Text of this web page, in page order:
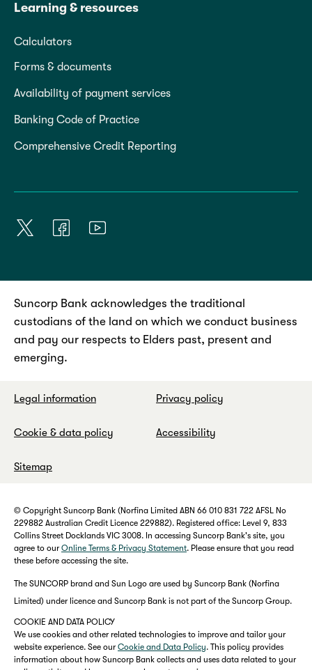
Learning & resources
Calculators
Forms & documents
Availability of payment services
Banking Code of Practice
Comprehensive Credit Reporting
Suncorp Bank acknowledges the traditional
custodians of the land on which we conduct business
and pay our respects to Elders past, present and
emerging.
Legal information Privacy policy
Cookie & data policy Accessibility
Sitemap
© Copyright Suncorp Bank (Norfina Limited ABN 66 010 831 722 AFSL No
229882 Australian Credit Licence 229882). Registered office: Level 9, 833
Collins Street Docklands VIC 3008. In accessing Suncorp Bank's site, you
agree to our Online Terms & Privacy Statement. Please ensure that you read
these before accessing the site.
The SUNCORP brand and Sun Logo are used by Suncorp Bank (Norfina
Limited) under licence and Suncorp Bank is not part of the Suncorp Group.
COOKIE AND DATA POLICY
We use cookies and other related technologies to improve and tailor your
website experience. See our Cookie and Data Policy. This policy provides
information about how Suncorp Bank collects and uses data related to your